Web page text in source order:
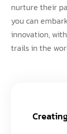
nurture their
you can
innovation,
trails in the